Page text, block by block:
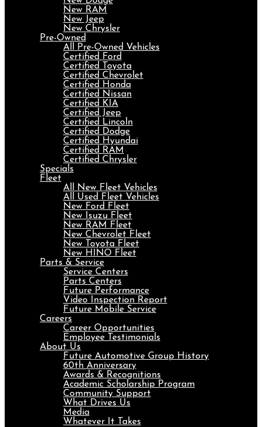
New RAM
New Jeep
New Chrysler
Pre-Owned
All Pre-Owned Vehicles
Certified Ford
Certified Toyota
Certified Chevrolet
Certified Honda
Certified Nissan
Certified KIA
Certified Jeep
Certified Lincoln
Certified Dodge
Certified Hyundai
Certified RAM
Certified Chrysler
Specials
Fleet
All New Fleet Vehicles
All Used Fleet Vehicles
New Ford Fleet
New Isuzu Fleet
New RAM Fleet
New Chevrolet Fleet
New Toyota Fleet
New HINO Fleet
Parts & Service
Service Centers
Parts Centers
Future Performance
Video Inspection Report
Future Mobile Service
Careers
Career Opportunities
Employee Testimonials
About Us
Future Automotive Group History
60th Anniversary
Awards & Recognitions
Academic Scholarship Program
Community Support
What Drives Us
Media
Whatever It Takes